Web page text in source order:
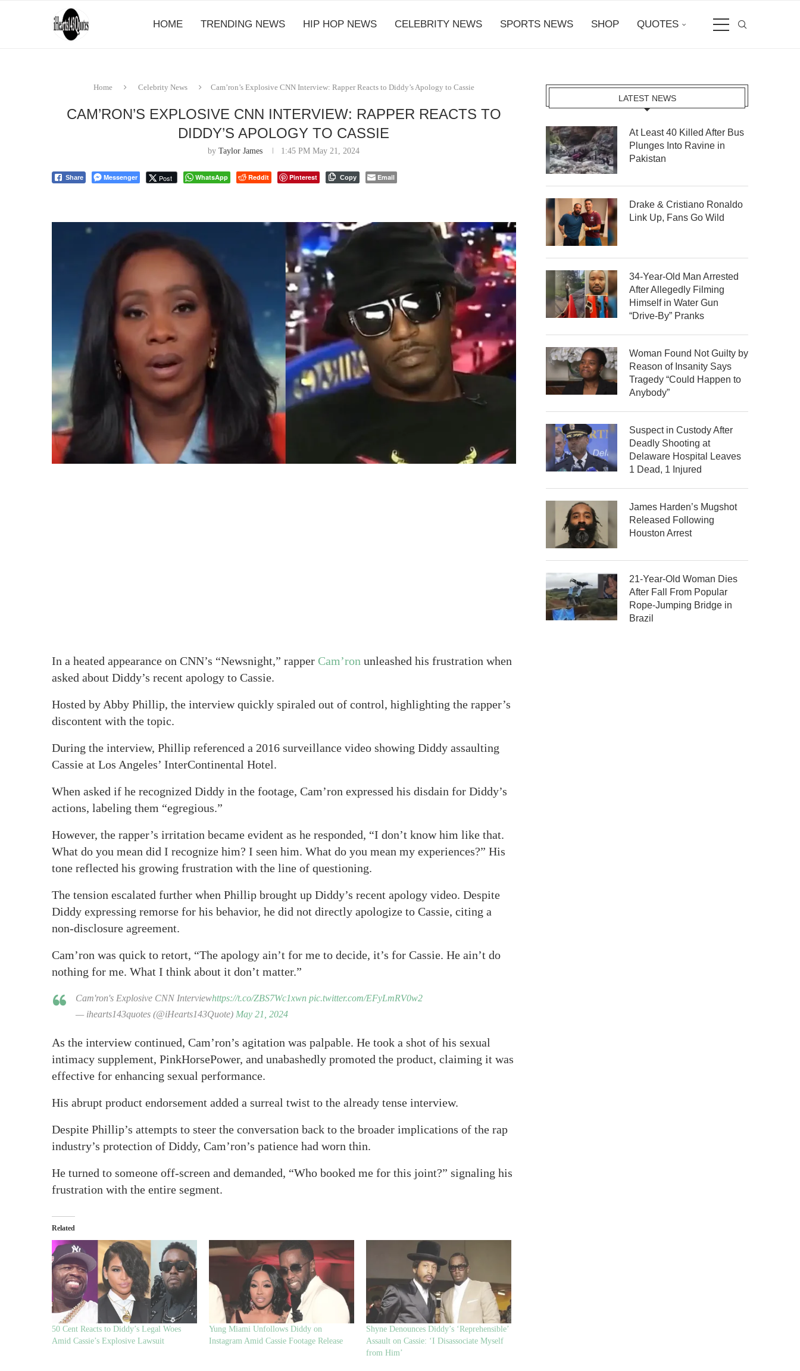
HOME TRENDING NEWS HIP HOP NEWS CELEBRITY NEWS SPORTS NEWS SHOP QUOTES
Home Celebrity News Cam’ron’s Explosive CNN Interview: Rapper Reacts to Diddy’s Apology to Cassie
CAM’RON’S EXPLOSIVE CNN INTERVIEW: RAPPER REACTS TO
DIDDY’S APOLOGY TO CASSIE
byTaylor James 1:45 PM May 21, 2024
Share Messenger Post WhatsApp Reddit Pinterest Copy Email
In a heated appearance on CNN’s “Newsnight,” rapper Cam’ron unleashed his frustration when
asked about Diddy’s recent apology to Cassie.
Hosted by Abby Phillip, the interview quickly spiraled out of control, highlighting the rapper’s
discontent with the topic.
During the interview, Phillip referenced a 2016 surveillance video showing Diddy assaulting
Cassie at Los Angeles’ InterContinental Hotel.
When asked if he recognized Diddy in the footage, Cam’ron expressed his disdain for Diddy’s
actions, labeling them “egregious.”
However, the rapper’s irritation became evident as he responded, “I don’t know him like that.
What do you mean did I recognize him? I seen him. What do you mean my experiences?” His
tone reflected his growing frustration with the line of questioning.
The tension escalated further when Phillip brought up Diddy’s recent apology video. Despite
Diddy expressing remorse for his behavior, he did not directly apologize to Cassie, citing a
non-disclosure agreement.
Cam’ron was quick to retort, “The apology ain’t for me to decide, it’s for Cassie. He ain’t do
nothing for me. What I think about it don’t matter.”
Cam'ron's Explosive CNN Interviewhttps://t.co/ZBS7Wc1xwn pic.twitter.com/EFyLmRV0w2
— ihearts143quotes (@iHearts143Quote) May 21, 2024
As the interview continued, Cam’ron’s agitation was palpable. He took a shot of his sexual
intimacy supplement, PinkHorsePower, and unabashedly promoted the product, claiming it was
effective for enhancing sexual performance.
His abrupt product endorsement added a surreal twist to the already tense interview.
Despite Phillip’s attempts to steer the conversation back to the broader implications of the rap
industry’s protection of Diddy, Cam’ron’s patience had worn thin.
He turned to someone off-screen and demanded, “Who booked me for this joint?” signaling his
frustration with the entire segment.
Related
50 Cent Reacts to Diddy’s Legal Woes
Amid Cassie’s Explosive Lawsuit
Yung Miami Unfollows Diddy on
Instagram Amid Cassie Footage Release
Shyne Denounces Diddy’s ‘Reprehensible’
Assault on Cassie: ‘I Disassociate Myself
from Him’
LATEST NEWS
At Least 40 Killed After Bus
Plunges Into Ravine in
Pakistan
Drake & Cristiano Ronaldo
Link Up, Fans Go Wild
34-Year-Old Man Arrested
After Allegedly Filming
Himself in Water Gun
“Drive-By” Pranks
Woman Found Not Guilty by
Reason of Insanity Says
Tragedy “Could Happen to
Anybody”
Suspect in Custody After
Deadly Shooting at
Delaware Hospital Leaves
1 Dead, 1 Injured
James Harden’s Mugshot
Released Following
Houston Arrest
21-Year-Old Woman Dies
After Fall From Popular
Rope-Jumping Bridge in
Brazil